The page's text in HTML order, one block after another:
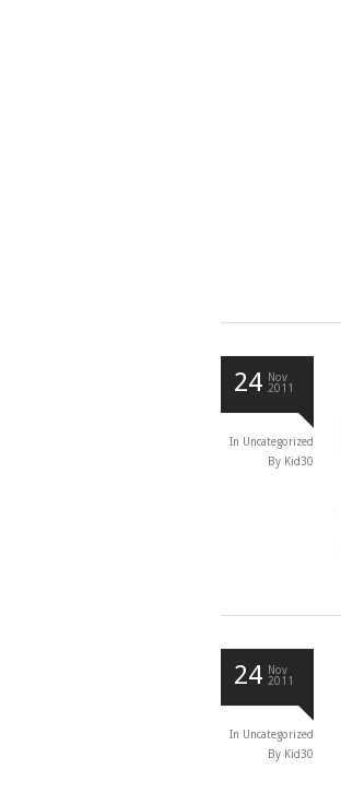
24
Nov
2011
In Uncategorized
By Kid30
24
Nov
2011
In Uncategorized
By Kid30